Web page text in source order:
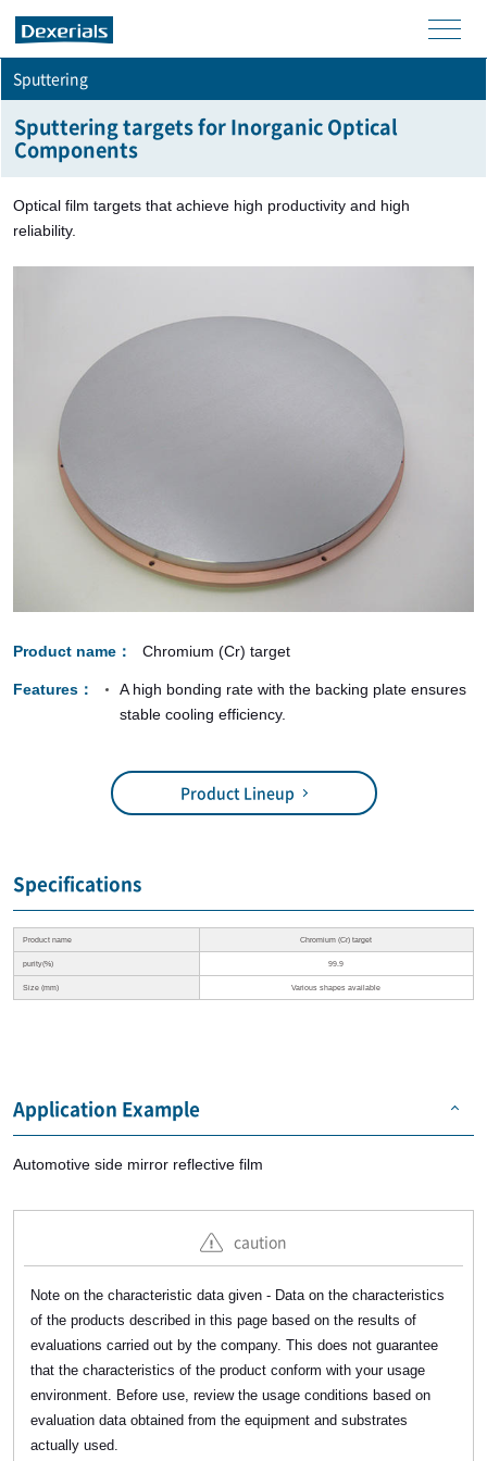
men
Sputtering
Sputtering targets for Inorganic Optical
Components
Optical film targets that achieve high productivity and high
reliability.
Product name Chromium (Cr) target
Features
A high bonding rate with the backing plate ensures
stable cooling efficiency.
Product Lineup
Specifications
Product name Chromium (Cr) target
purity(%) 99.9
Size (mm) Various shapes available
Application Example
Automotive side mirror reflective film
caution
Note on the characteristic data given - Data on the characteristics
of the products described in this page based on the results of
evaluations carried out by the company. This does not guarantee
that the characteristics of the product conform with your usage
environment. Before use, review the usage conditions based on
evaluation data obtained from the equipment and substrates
actually used.